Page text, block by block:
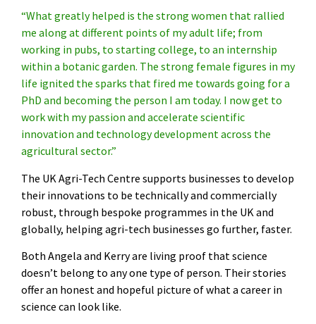
“What greatly helped is the strong women that rallied
me along at different points of my adult life; from
working in pubs, to starting college, to an internship
within a botanic garden. The strong female figures in my
life ignited the sparks that fired me towards going for a
PhD and becoming the person I am today. I now get to
work with my passion and accelerate scientific
innovation and technology development across the
agricultural sector.”
The UK Agri-Tech Centre supports businesses to develop
their innovations to be technically and commercially
robust, through bespoke programmes in the UK and
globally, helping agri-tech businesses go further, faster.
Both Angela and Kerry are living proof that science
doesn’t belong to any one type of person. Their stories
offer an honest and hopeful picture of what a career in
science can look like.